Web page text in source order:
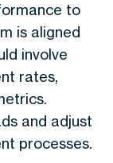
to
is aligned
involve
rates,
and adjust
processes.